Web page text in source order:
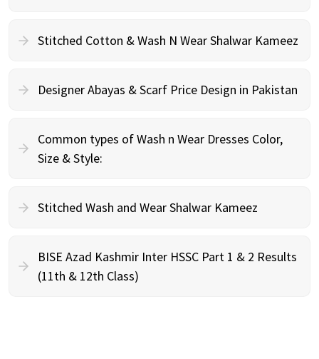
Stitched Cotton & Wash N Wear Shalwar Kameez
Designer Abayas & Scarf Price Design in Pakistan
Common types of Wash n Wear Dresses Color,
Size & Style:
Stitched Wash and Wear Shalwar Kameez
BISE Azad Kashmir Inter HSSC Part 1 & 2 Results
(11th & 12th Class)